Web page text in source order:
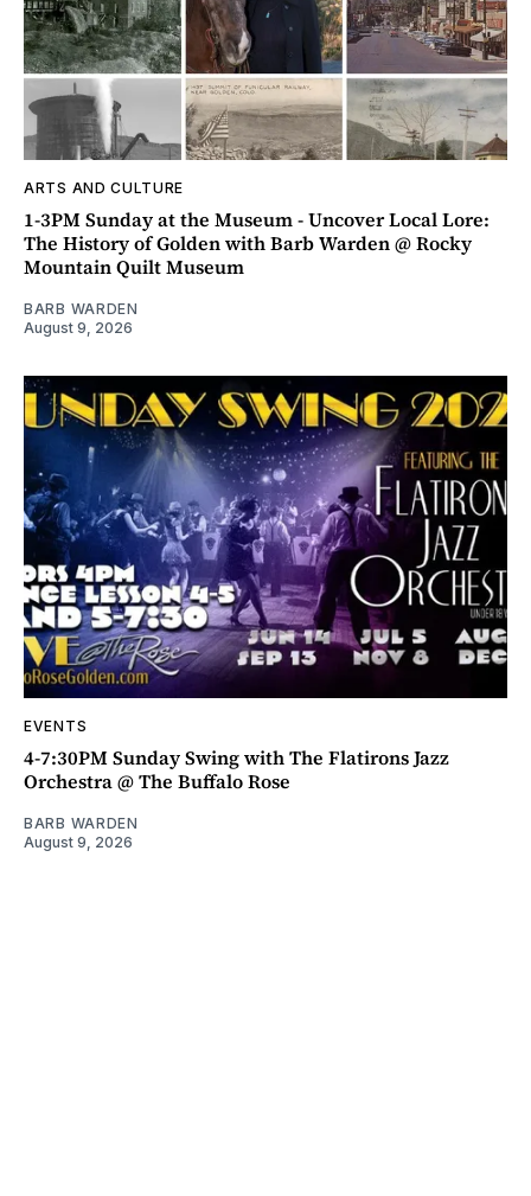
ARTS AND CULTURE
1-3PM Sunday at the Museum - Uncover Local Lore:
The History of Golden with Barb Warden @ Rocky
Mountain Quilt Museum
BARB WARDEN
August 9, 2026
EVENTS
4-7:30PM Sunday Swing with The Flatirons Jazz
Orchestra @ The Buffalo Rose
BARB WARDEN
August 9, 2026